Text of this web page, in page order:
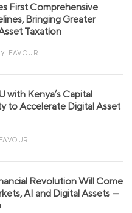
First Comprehensive
Bringing Greater
Taxation
FAVOUR
with Kenya’s Capital
to Accelerate Digital Asset
FAVOUR
Revolution Will Come
AI and Digital Assets —